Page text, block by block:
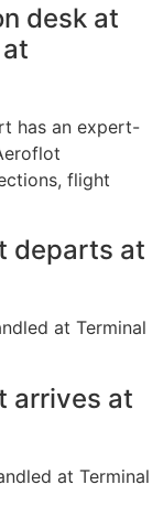
desk at
has an expert-
flight
departs at
at Terminal
arrives at
at Terminal